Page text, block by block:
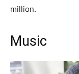
million.
Music